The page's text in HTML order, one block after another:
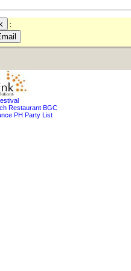
:
Restaurant BGC
PH Party List